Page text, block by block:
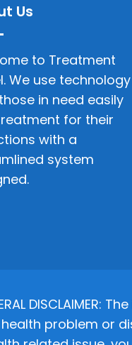
Us
to Treatment
We use
in need easily
for their
with a
system
problem or